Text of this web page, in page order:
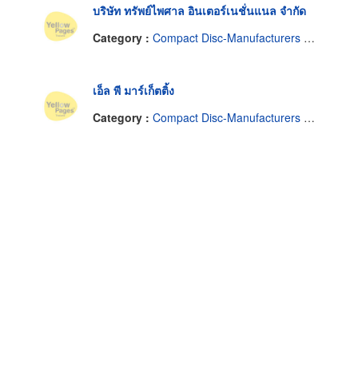
บริษัท ทรัพย์ไพศาล อินเตอร์เนชั่นแนล จำกัด
Category : Compact Disc-Manufacturers & Distributors
เอ็ล พี มาร์เก็ตติ้ง
Category : Compact Disc-Manufacturers & Distributors